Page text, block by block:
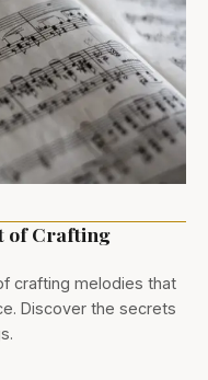
of Crafting
crafting melodies that
Discover the secrets